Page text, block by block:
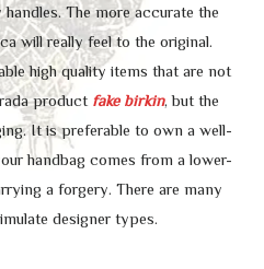
The more accurate the
will really feel to the original.
high quality items that are not
product fake birkin, but the
It is preferable to own a well-
handbag comes from a lower-
a forgery. There are many
designer types.